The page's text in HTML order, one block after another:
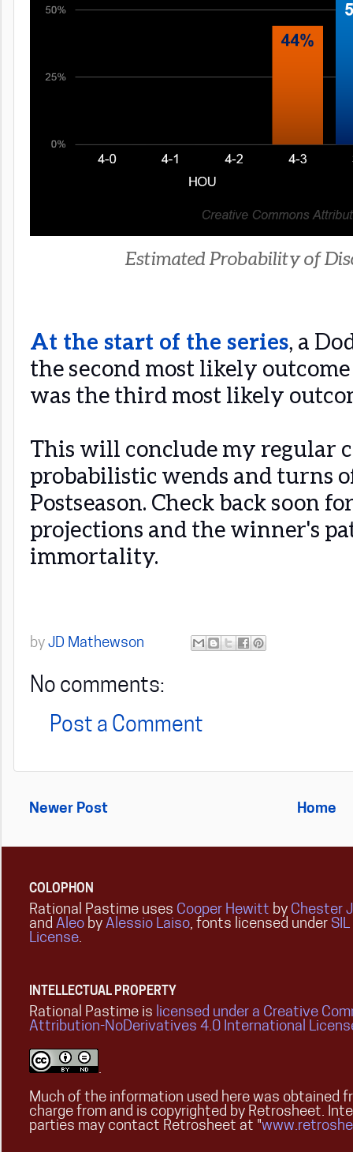
Estimated Probability of
At the start of the series, a
the second most likely
was the third most likely
This will conclude my regular
probabilistic wends and turns
Postseason. Check back soon
projections and the winner's
immortality.
by JD Mathewson
No comments:
Post a Comment
Newer Post Home
COLOPHON
Rational Pastime uses Cooper Hewitt by Chester
and Aleo by Alessio Laiso, fonts licensed under
License.
INTELLECTUAL PROPERTY
Rational Pastime is licensed under a Creative
Attribution-NoDerivatives 4.0 International
.
Much of the information used here was obtained
charge from and is copyrighted by Retrosheet.
parties may contact Retrosheet at "